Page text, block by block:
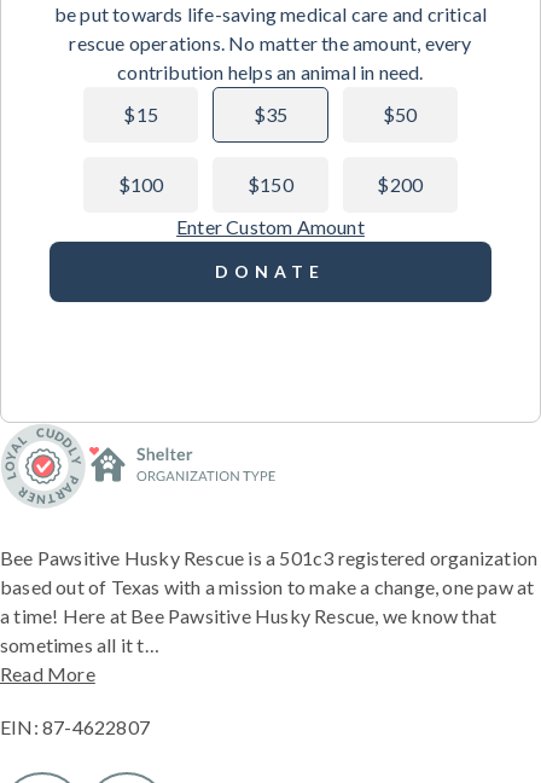
Bee Pawsitive Husky Rescue is a 501c3 registered organization
based out of Texas with a mission to make a change, one paw at
a time! Here at Bee Pawsitive Husky Rescue, we know that
sometimes all it t…
Read More
EIN: 87-4622807
be put towards life-saving medical care and critical
rescue operations. No matter the amount, every
contribution helps an animal in need.
$15
$35 $50
$100 $150
$200
Enter Custom Amount
DONATE